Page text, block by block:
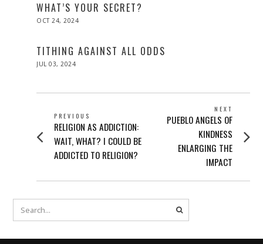
WHAT’S YOUR SECRET?
POSTED
OCT 24, 2024
TITHING AGAINST ALL ODDS
POSTED
JUL 03, 2024
POST
NAVIGATION
PREVIOUS
Previous
post:
RELIGION AS ADDICTION:
WAIT, WHAT? I COULD BE
ADDICTED TO RELIGION?
NEXT
Next
post:
PUEBLO ANGELS OF
KINDNESS
ENLARGING THE
IMPACT